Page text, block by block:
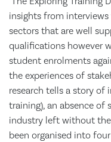
insights from interviews
sectors that are well
qualifications however
student enrolments
the experiences of
research tells a story of
training), an absence of
industry left without the
been organised into